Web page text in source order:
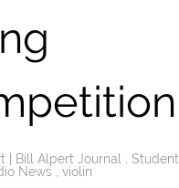
Bill Alpert Journal
Student
News violin